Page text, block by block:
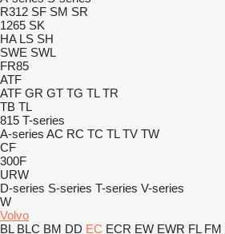
R312 SF SM SR
1265 SK
HA LS SH
SWE SWL
FR85
ATF
ATF GR GT TG TL TR
TB TL
815 T-series
A-series AC RC TC TL TV TW
CF
300F
URW
D-series S-series T-series V-series
W
Volvo
BL BLC BM DD EC ECR EW EWR FL FM